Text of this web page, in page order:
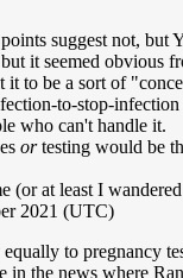
suggest not, but
it seemed
to be a sort of
to-stop-
who can't handle it.
ortesting would be
(or at least I
2021 (UTC)
to pregnancy
the news where